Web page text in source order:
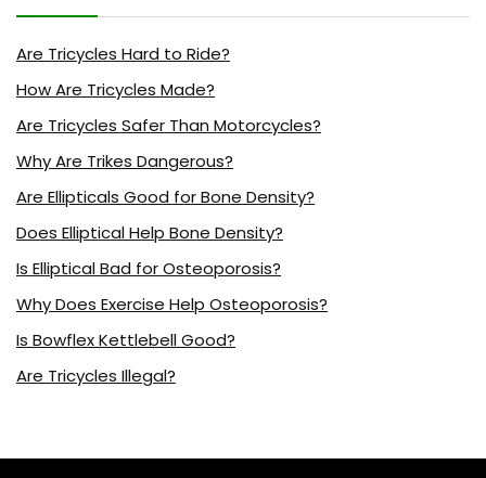
Are Tricycles Hard to Ride?
How Are Tricycles Made?
Are Tricycles Safer Than Motorcycles?
Why Are Trikes Dangerous?
Are Ellipticals Good for Bone Density?
Does Elliptical Help Bone Density?
Is Elliptical Bad for Osteoporosis?
Why Does Exercise Help Osteoporosis?
Is Bowflex Kettlebell Good?
Are Tricycles Illegal?